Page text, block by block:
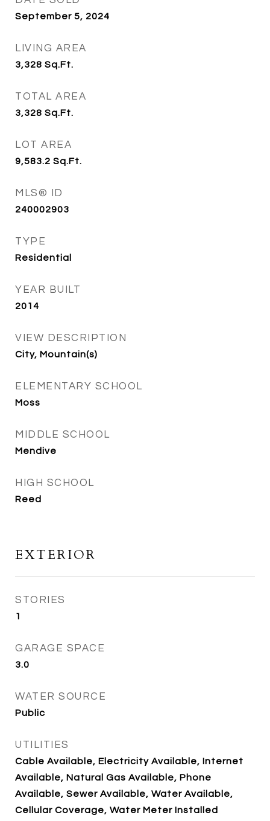
September 5, 2024
LIVING AREA
3,328 Sq.Ft.
TOTAL AREA
3,328 Sq.Ft.
LOT AREA
9,583.2 Sq.Ft.
MLS® ID
240002903
TYPE
Residential
YEAR BUILT
2014
VIEW DESCRIPTION
City, Mountain(s)
ELEMENTARY SCHOOL
Moss
MIDDLE SCHOOL
Mendive
HIGH SCHOOL
Reed
EXTERIOR
STORIES
1
GARAGE SPACE
3.0
WATER SOURCE
Public
UTILITIES
Cable Available, Electricity Available, Internet
Available, Natural Gas Available, Phone
Available, Sewer Available, Water Available,
Cellular Coverage, Water Meter Installed